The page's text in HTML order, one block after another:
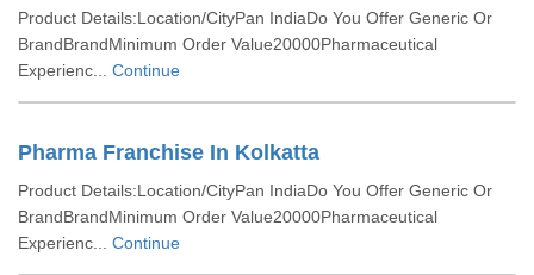
Product Details:Location/CityPan IndiaDo You Offer Generic Or
BrandBrandMinimum Order Value20000Pharmaceutical
Experienc... Continue
Pharma Franchise In Kolkatta
Product Details:Location/CityPan IndiaDo You Offer Generic Or
BrandBrandMinimum Order Value20000Pharmaceutical
Experienc... Continue